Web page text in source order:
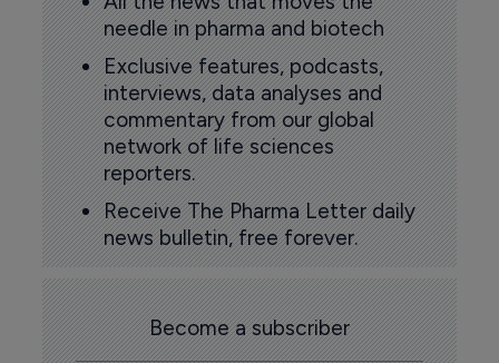
needle in pharma and biotech
Exclusive features, podcasts,
interviews, data analyses and
commentary from our global
network of life sciences
reporters.
Receive The Pharma Letter daily
news bulletin, free forever.
Become a subscriber